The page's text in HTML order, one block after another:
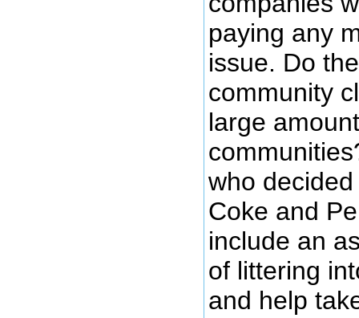
paying any
issue. Do
community
large
who
Coke and
include an
of littering
and help